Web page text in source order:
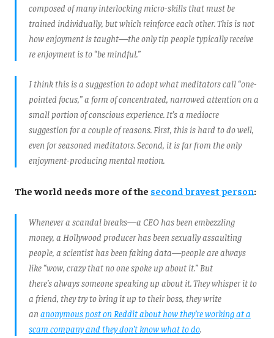
composed of many interlocking micro-skills that must be
trained individually, but which reinforce each other. This is not
how enjoyment is taught—the only tip people typically receive
re enjoyment is to “be mindful.”
I think this is a suggestion to adopt what meditators call “one-
pointed focus,” a form of concentrated, narrowed attention on a
small portion of conscious experience. It’s a mediocre
suggestion for a couple of reasons. First, this is hard to do well,
even for seasoned meditators. Second, it is far from the only
enjoyment-producing mental motion.
The world needs more of the second bravest person:
Whenever a scandal breaks—a CEO has been embezzling
money, a Hollywood producer has been sexually assaulting
people, a scientist has been faking data—people are always
like “wow, crazy that no one spoke up about it.” But
there’s always someone speaking up about it. They whisper it to
a friend, they try to bring it up to their boss, they write
an anonymous post on Reddit about how they’re working at a
scam company and they don’t know what to do